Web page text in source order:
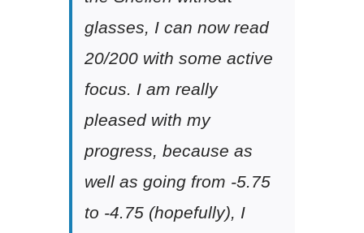
glasses, I can now read
20/200 with some active
focus. I am really
pleased with my
progress, because as
well as going from -5.75
to -4.75 (hopefully), I